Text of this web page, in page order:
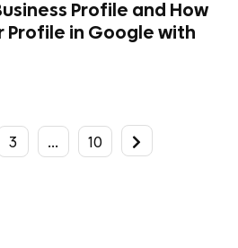
Profile and How
Profile in Google with
3 … 10